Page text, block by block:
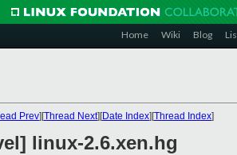
Home Wiki Blog
Prev][Thread Next][Date Index][Thread Index]
linux-2.6.xen.hg